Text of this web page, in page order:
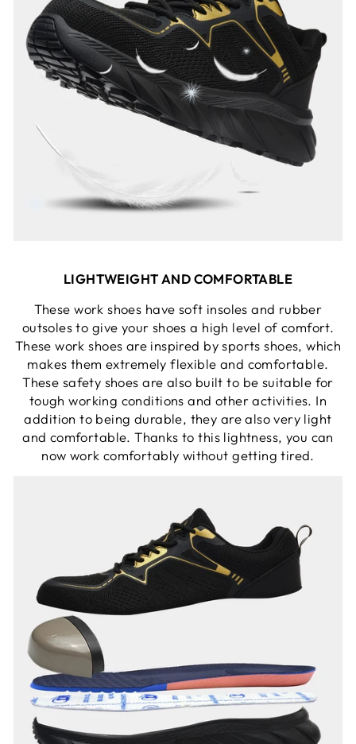
LIGHTWEIGHT AND COMFORTABLE
These work shoes have soft insoles and rubber
outsoles to give your shoes a high level of comfort.
These work shoes are inspired by sports shoes, which
makes them extremely flexible and comfortable.
These safety shoes are also built to be suitable for
tough working conditions and other activities. In
addition to being durable, they are also very light
and comfortable. Thanks to this lightness, you can
now work comfortably without getting tired.